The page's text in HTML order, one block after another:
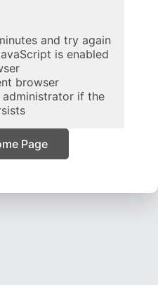
and try again
is enabled
browser
if the
Page